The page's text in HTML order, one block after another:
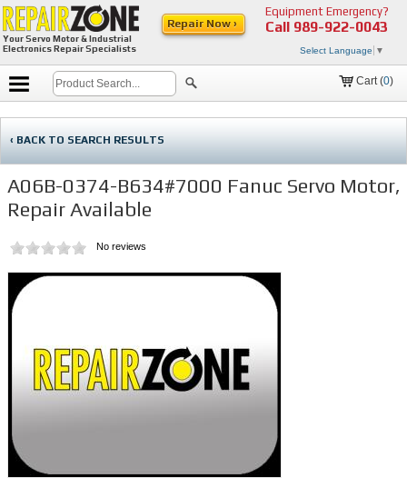
Your Servo Motor & Industrial
Electronics Repair Specialists
Equipment Emergency?
Call 989-922-0043
Select Language ▼
Repair Now ›
Cart (0)
‹ BACK TO SEARCH RESULTS
A06B-0374-B634#7000 Fanuc Servo Motor,
Repair Available
No reviews